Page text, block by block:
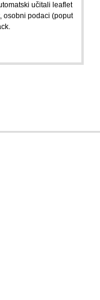
učitali leaflet
osobni podaci (poput